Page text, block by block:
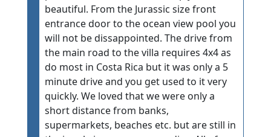
beautiful. From the Jurassic size front
entrance door to the ocean view pool you
will not be dissappointed. The drive from
the main road to the villa requires 4x4 as
do most in Costa Rica but it was only a 5
minute drive and you get used to it very
quickly. We loved that we were only a
short distance from banks,
supermarkets, beaches etc. but are still in